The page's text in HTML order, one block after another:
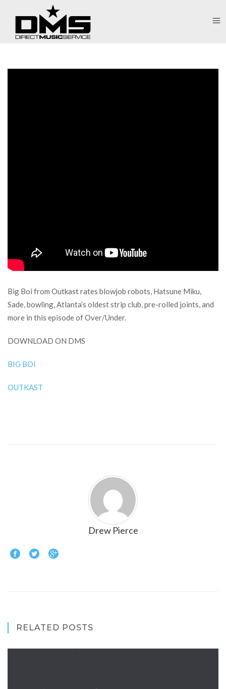
Big Boi from Outkast rates blowjob robots, Hatsune Miku,
Sade, bowling, Atlanta’s oldest strip club, pre-rolled joints, and
more in this episode of Over/Under.
DOWNLOAD ON DMS
BIG BOI
OUTKAST
Drew Pierce
RELATED POSTS